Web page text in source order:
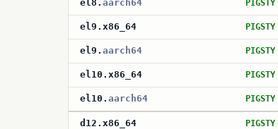
el8 . aarch64
el9 . x86_64
el9 . aarch64
el10 . x86_64
el10 . aarch64
d12 . x86_64